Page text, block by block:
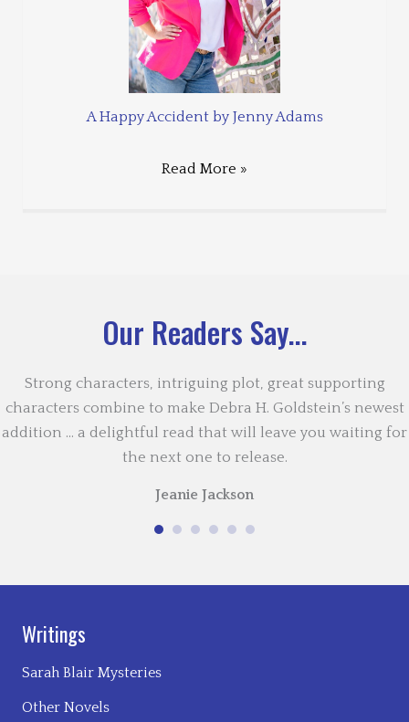
A Happy Accident by Jenny Adams
Read More »
Our Readers Say...
Strong characters, intriguing plot, great supporting
characters combine to make Debra H. Goldstein’s newest
addition … a delightful read that will leave you waiting for
the next one to release.
Jeanie Jackson
Writings
Sarah Blair Mysteries
Other Novels